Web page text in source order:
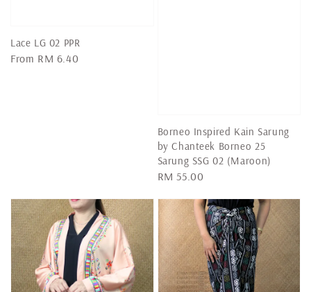
Lace LG 02 PPR
Regular
From RM 6.40
Borneo Inspired Kain Sarung
by Chanteek Borneo 25
Sarung SSG 02 (Maroon)
Regular
RM 55.00